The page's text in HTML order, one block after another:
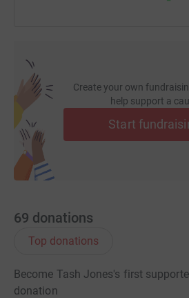
Create your own
help support a
Start
69 donations
Top donations
Become Tash Jones's first
donation